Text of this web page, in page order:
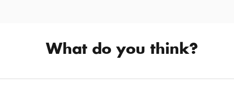
What do you think?